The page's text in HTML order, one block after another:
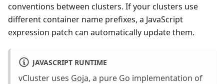
conventions between clusters. If your clusters use
different container name prefixes, a JavaScript
expression patch can automatically update them.
JAVASCRIPT RUNTIME
vCluster uses Goja, a pure Go implementation of